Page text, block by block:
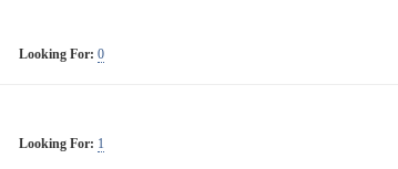
Looking For: 0
Looking For: 1